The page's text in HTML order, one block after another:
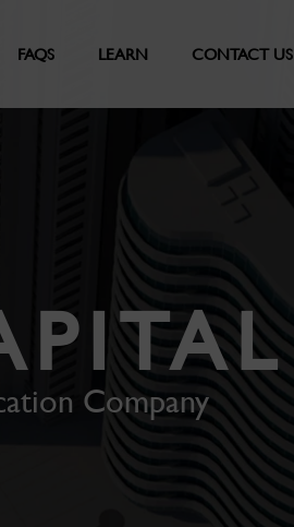
FAQS LEARN CONTACT US
Company